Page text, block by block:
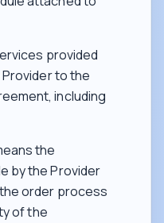
provided
to the
including
the
by the Provider
order process
of the